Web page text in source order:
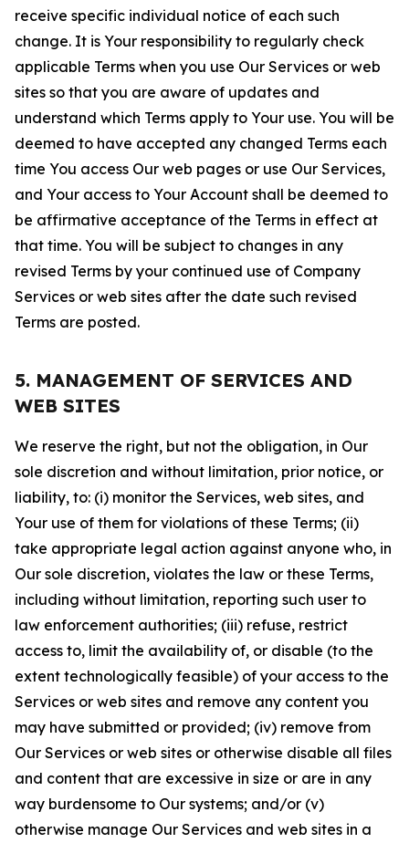
receive specific individual notice of each such
change. It is Your responsibility to regularly check
applicable Terms when you use Our Services or web
sites so that you are aware of updates and
understand which Terms apply to Your use. You will be
deemed to have accepted any changed Terms each
time You access Our web pages or use Our Services,
and Your access to Your Account shall be deemed to
be affirmative acceptance of the Terms in effect at
that time. You will be subject to changes in any
revised Terms by your continued use of Company
Services or web sites after the date such revised
Terms are posted.
5. MANAGEMENT OF SERVICES AND
WEB SITES
We reserve the right, but not the obligation, in Our
sole discretion and without limitation, prior notice, or
liability, to: (i) monitor the Services, web sites, and
Your use of them for violations of these Terms; (ii)
take appropriate legal action against anyone who, in
Our sole discretion, violates the law or these Terms,
including without limitation, reporting such user to
law enforcement authorities; (iii) refuse, restrict
access to, limit the availability of, or disable (to the
extent technologically feasible) of your access to the
Services or web sites and remove any content you
may have submitted or provided; (iv) remove from
Our Services or web sites or otherwise disable all files
and content that are excessive in size or are in any
way burdensome to Our systems; and/or (v)
otherwise manage Our Services and web sites in a